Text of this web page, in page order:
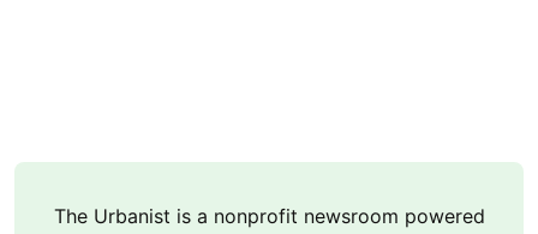
The Urbanist is a nonprofit newsroom powered